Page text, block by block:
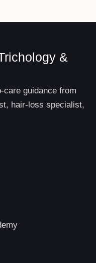
&
care guidance from
hair-loss specialist,